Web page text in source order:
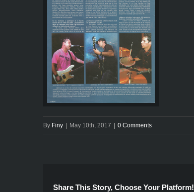
By Finy May 10th, 2017 0 Comments
Share This Story, Choose Your Platform!